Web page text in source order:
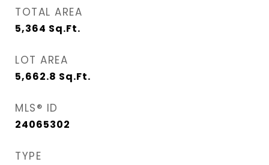
TOTAL AREA
5,364 Sq.Ft.
LOT AREA
5,662.8 Sq.Ft.
MLS® ID
24065302
TYPE